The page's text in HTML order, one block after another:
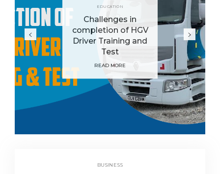
An Easy Guide
Taking Your
Business Online
BUSINESS